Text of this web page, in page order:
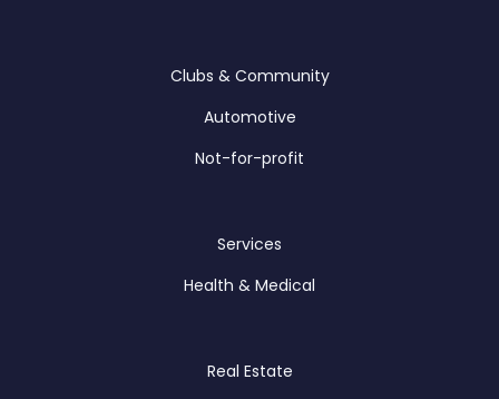
Clubs & Community
Automotive
Not-for-profit
Services
Health & Medical
Real Estate